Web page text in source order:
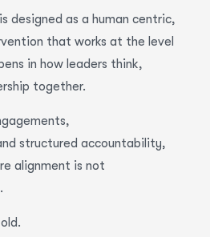
designed as a human centric,
that works at the level
in how leaders think,
together.
structured accountability,
alignment is not